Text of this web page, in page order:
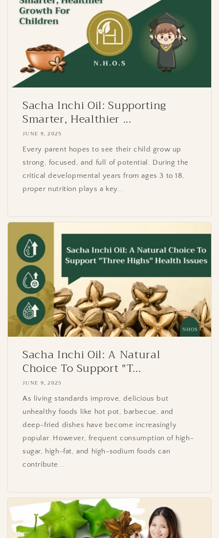
Sacha Inchi Oil: Supporting
Smarter, Healthier ...
JUNE 9, 2025
Every parent hopes to see their child grow up
strong, focused, and full of potential. During the
critical developmental years from ages 3 to 18,
proper nutrition plays a key...
Sacha Inchi Oil: A Natural
Choice To Support "T...
JUNE 9, 2025
As living standards improve, delicious but
unhealthy foods like hot pot, barbecue, and
deep-fried dishes have become increasingly
popular. However, frequent consumption of high-
sugar, high-fat, and high-sodium foods can
contribute...